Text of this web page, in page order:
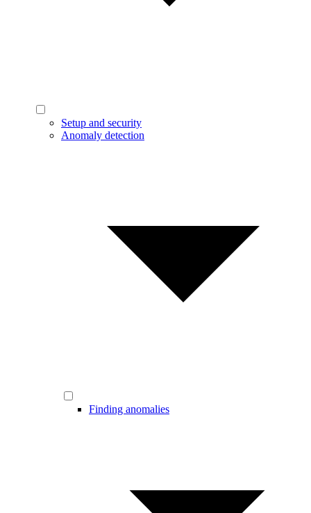
Setup and security
Anomaly detection
Finding anomalies